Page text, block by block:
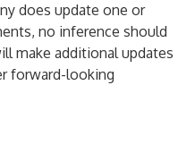
does update one or
no inference should
make additional updates
forward-looking